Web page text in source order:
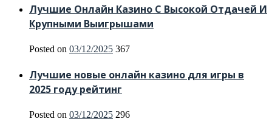
Лучшие Онлайн Казино С Высокой Отдачей И
Крупными Выигрышами
Posted on 03/12/2025 367
Лучшие новые онлайн казино для игры в
2025 году рейтинг
Posted on 03/12/2025 296